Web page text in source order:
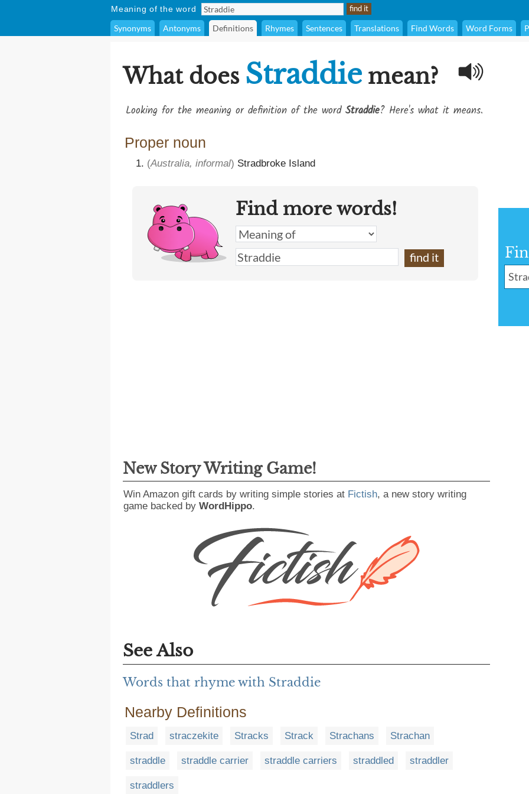
Meaning of the word
Synonyms Antonyms Definitions Rhymes Sentences Translations Find Words Word Forms
What does Straddie mean?
Looking for the meaning or definition of the word Straddie? Here's what it means.
Proper noun
(Australia, informal) Stradbroke Island
Find more words!
New Story Writing Game!
Win Amazon gift cards by writing simple stories at Fictish, a new story writing
game backed by WordHippo.
See Also
Words that rhyme with Straddie
Nearby Definitions
Strad straczekite Stracks Strack Strachans Strachan
straddle straddle carrier straddle carriers straddled straddler
straddlers